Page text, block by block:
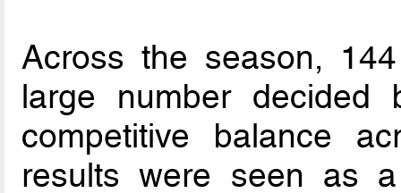
Across the season,
large number decided
competitive balance
results were seen as